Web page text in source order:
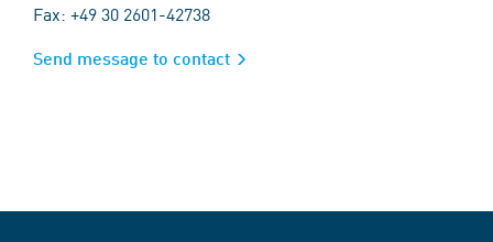
Fax: +49 30 2601-42738
Send message to contact